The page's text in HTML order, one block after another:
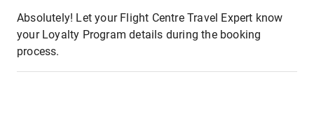
Absolutely! Let your Flight Centre Travel Expert know
your Loyalty Program details during the booking
process.